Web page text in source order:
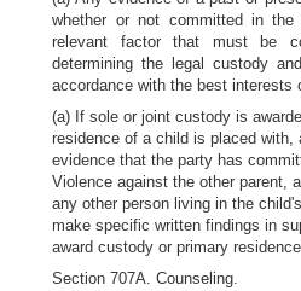
whether or not committed in
relevant factor that must be
determining the legal custody
accordance with the best interests
(a) If sole or joint custody is
residence of a child is placed with,
evidence that the party has
Violence against the other parent,
any other person living in the
make specific written findings in
award custody or primary
Section 707A. Counseling.